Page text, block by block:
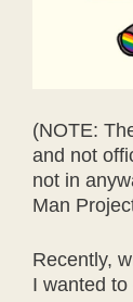
(NOTE:
and not
not in
Man
Recently,
I wanted